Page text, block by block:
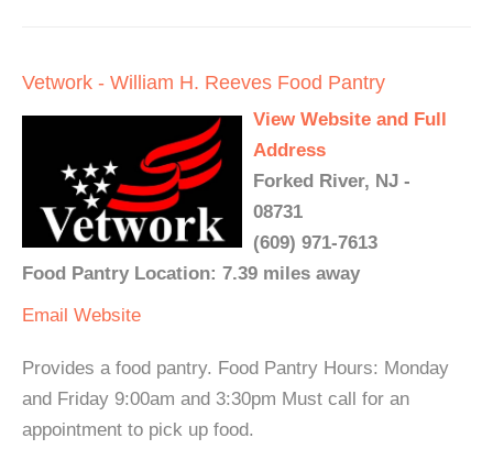
Vetwork - William H. Reeves Food Pantry
View Website and Full
Address
Forked River, NJ -
08731
(609) 971-7613
Food Pantry Location: 7.39 miles away
Email Website
Provides a food pantry. Food Pantry Hours: Monday
and Friday 9:00am and 3:30pm Must call for an
appointment to pick up food.